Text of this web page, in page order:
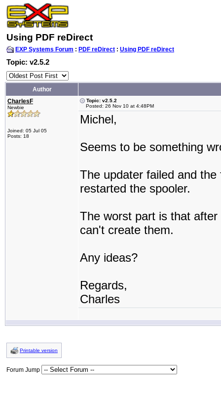
Using PDF reDirect
EXP Systems Forum : PDF reDirect : Using PDF reDirect
Topic: v2.5.2
Author
CharlesF
Newbie
Joined: 05 Jul 05
Posts: 18
Topic: v2.5.2
Posted: 26 Nov 10 at 4:48PM
Michel,
Seems to be something
The updater failed and
restarted the spooler.
The worst part is that
can't create them.
Any ideas?
Regards,
Charles
Printable version
Forum Jump